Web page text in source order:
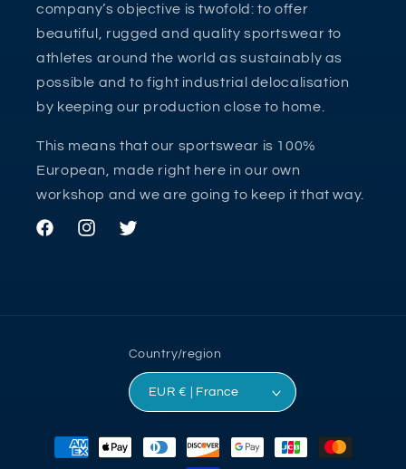
company’s objective is twofold: to offer
beautiful, rugged and quality sportswear to
athletes around the world as sustainably as
possible and to fight industrial delocalisation
by keeping our production close to home.
This means that our sportswear is 100%
European, made right here in our own
workshop and we are going to keep it that way.
FacebookInstagramTwitter
Country/region
EUR € | France
Payment
methods